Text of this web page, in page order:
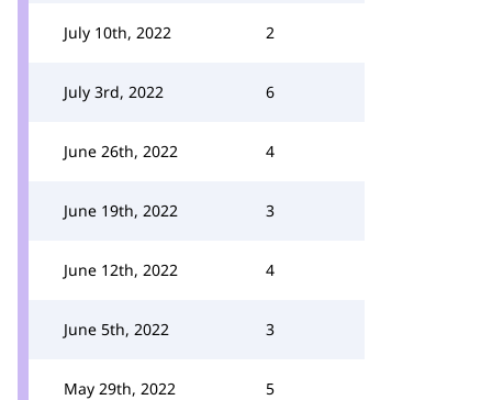
July 10th, 2022 2
July 3rd, 2022 6
June 26th, 2022 4
June 19th, 2022 3
June 12th, 2022 4
June 5th, 2022 3
May 29th, 2022 5